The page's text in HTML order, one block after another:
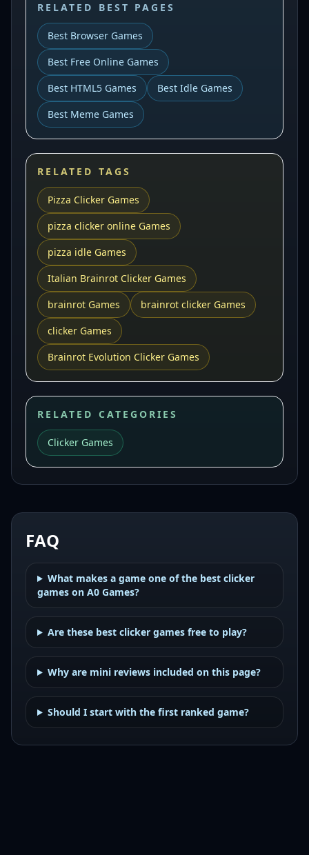
RELATED BEST PAGES
Best Browser Games
Best Free Online Games
Best HTML5 Games
Best Idle Games
Best Meme Games
RELATED TAGS
Pizza Clicker Games
pizza clicker online Games
pizza idle Games
Italian Brainrot Clicker Games
brainrot Games
brainrot clicker Games
clicker Games
Brainrot Evolution Clicker Games
RELATED CATEGORIES
Clicker Games
FAQ
What makes a game one of the best clicker
games on A0 Games?
Are these best clicker games free to play?
Why are mini reviews included on this page?
Should I start with the first ranked game?